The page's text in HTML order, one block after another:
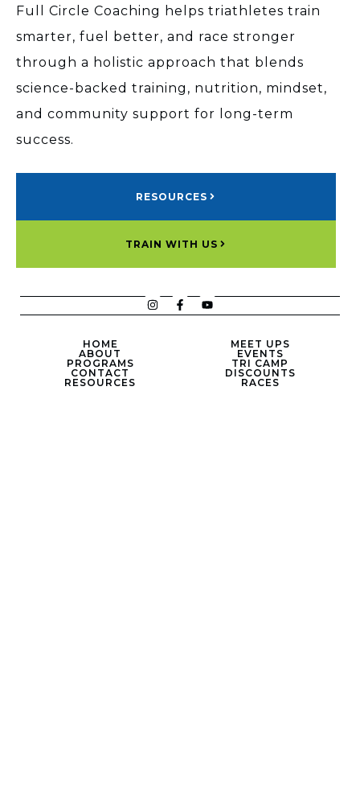
Full Circle Coaching helps triathletes train
smarter, fuel better, and race stronger
through a holistic approach that blends
science-backed training, nutrition, mindset,
and community support for long-term
success.
RESOURCES
TRAIN WITH US
HOME
ABOUT
PROGRAMS
CONTACT
RESOURCES
MEET UPS
EVENTS
TRI CAMP
DISCOUNTS
RACES